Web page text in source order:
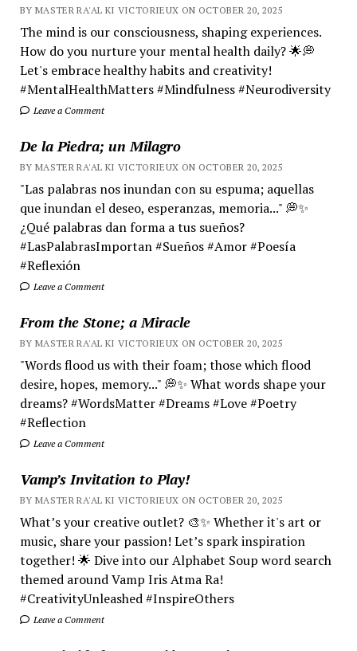
BY MASTER RA'AL KI VICTORIEUX ON OCTOBER 20, 2025
The mind is our consciousness, shaping experiences.
How do you nurture your mental health daily? 🌟💭
Let's embrace healthy habits and creativity!
#MentalHealthMatters #Mindfulness #Neurodiversity
Leave a Comment
De la Piedra; un Milagro
BY MASTER RA'AL KI VICTORIEUX ON OCTOBER 20, 2025
"Las palabras nos inundan con su espuma; aquellas
que inundan el deseo, esperanzas, memoria..." 💭✨
¿Qué palabras dan forma a tus sueños?
#LasPalabrasImportan #Sueños #Amor #Poesía
#Reflexión
Leave a Comment
From the Stone; a Miracle
BY MASTER RA'AL KI VICTORIEUX ON OCTOBER 20, 2025
"Words flood us with their foam; those which flood
desire, hopes, memory..." 💭✨ What words shape your
dreams? #WordsMatter #Dreams #Love #Poetry
#Reflection
Leave a Comment
Vamp’s Invitation to Play!
BY MASTER RA'AL KI VICTORIEUX ON OCTOBER 20, 2025
What’s your creative outlet? 🎨✨ Whether it's art or
music, share your passion! Let’s spark inspiration
together! 🌟 Dive into our Alphabet Soup word search
themed around Vamp Iris Atma Ra!
#CreativityUnleashed #InspireOthers
Leave a Comment